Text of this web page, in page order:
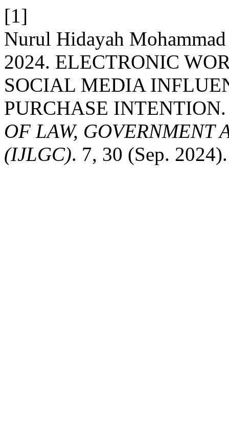
[1]
Nurul Hidayah
2024. ELECTRONIC
SOCIAL MEDIA
PURCHASE
OF LAW, GOVERNMENT
(IJLGC). 7, 30 (Sep. 2024).